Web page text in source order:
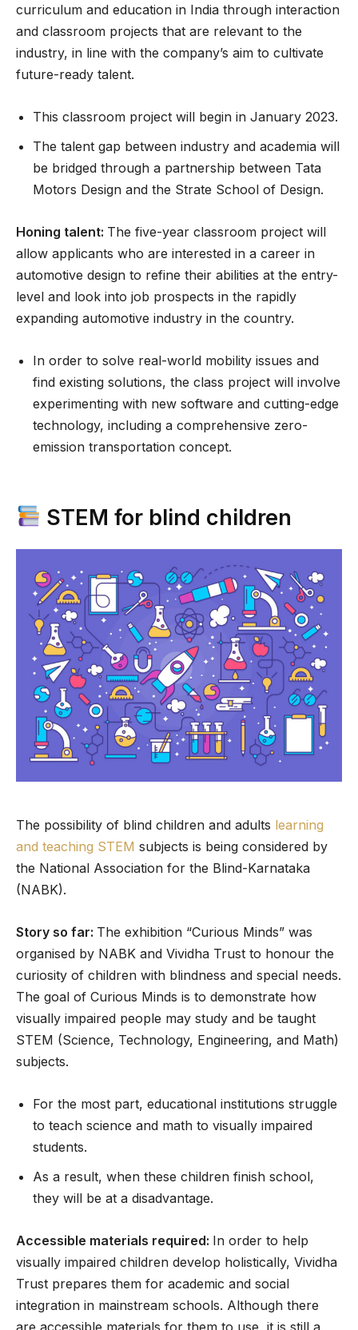
curriculum and education in India through interaction
and classroom projects that are relevant to the
industry, in line with the company’s aim to cultivate
future-ready talent.
This classroom project will begin in January 2023.
The talent gap between industry and academia will
be bridged through a partnership between Tata
Motors Design and the Strate School of Design.
Honing talent: The five-year classroom project will
allow applicants who are interested in a career in
automotive design to refine their abilities at the entry-
level and look into job prospects in the rapidly
expanding automotive industry in the country.
In order to solve real-world mobility issues and
find existing solutions, the class project will involve
experimenting with new software and cutting-edge
technology, including a comprehensive zero-
emission transportation concept.
STEM for blind children
The possibility of blind children and adults learning
and teaching STEM subjects is being considered by
the National Association for the Blind-Karnataka
(NABK).
Story so far: The exhibition “Curious Minds” was
organised by NABK and Vividha Trust to honour the
curiosity of children with blindness and special needs.
The goal of Curious Minds is to demonstrate how
visually impaired people may study and be taught
STEM (Science, Technology, Engineering, and Math)
subjects.
For the most part, educational institutions struggle
to teach science and math to visually impaired
students.
As a result, when these children finish school,
they will be at a disadvantage.
Accessible materials required: In order to help
visually impaired children develop holistically, Vividha
Trust prepares them for academic and social
integration in mainstream schools. Although there